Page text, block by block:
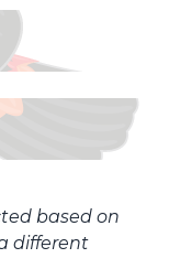
based on
different